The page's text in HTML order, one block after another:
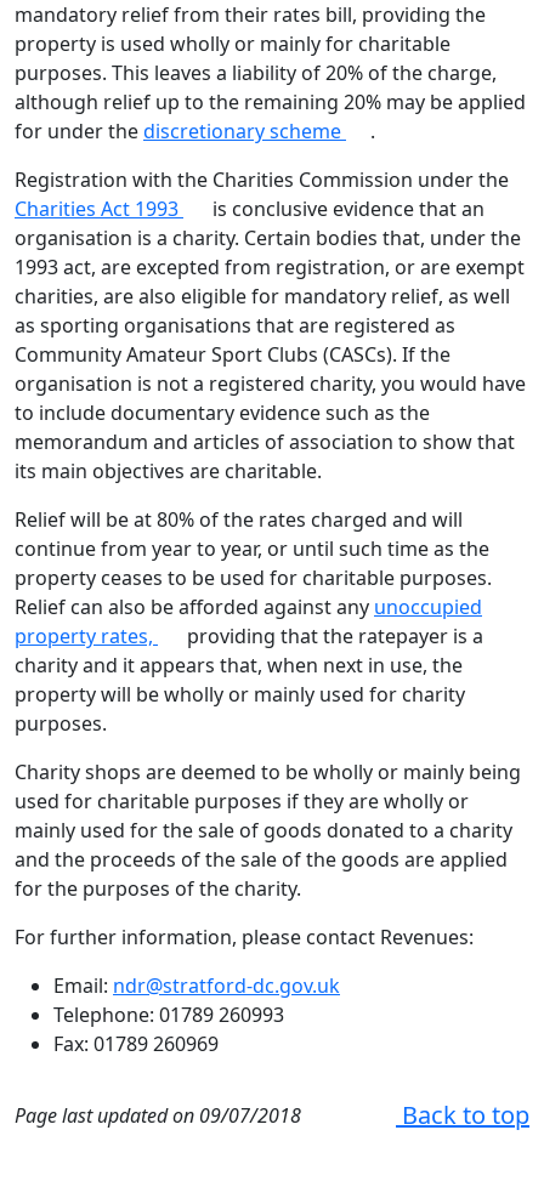
mandatory relief from their rates bill, providing the
property is used wholly or mainly for charitable
purposes. This leaves a liability of 20% of the charge,
although relief up to the remaining 20% may be applied
for under thediscretionary scheme
.
Registration with the Charities Commission under the
Charities Act 1993
is conclusive evidence that an
organisation is a charity. Certain bodies that, under the
1993 act, are excepted from registration, or are exempt
charities, are also eligible for mandatory relief, as well
as sporting organisations that are registered as
Community Amateur Sport Clubs (CASCs). If the
organisation is not a registered charity, you would have
to include documentary evidence such as the
memorandum and articles of association to show that
its main objectives are charitable.
Relief will be at 80% of the rates charged and will
continue from year to year, or until such time as the
property ceases to be used for charitable purposes.
Relief can also be afforded against any unoccupied
property rates,
providing that the ratepayer is a
charity and it appears that, when next in use, the
property will be wholly or mainly used for charity
purposes.
Charity shops are deemed to be wholly or mainly being
used for charitable purposes if they are wholly or
mainly used for the sale of goods donated to a charity
and the proceeds of the sale of the goods are applied
for the purposes of the charity.
For further information, please contact Revenues:
Email: ndr@stratford-dc.gov.uk
Telephone: 01789 260993
Fax: 01789 260969
Page last updated on 09/07/2018 Back to top